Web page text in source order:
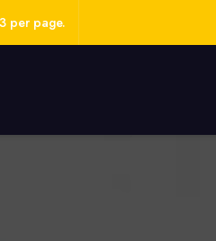
per page.